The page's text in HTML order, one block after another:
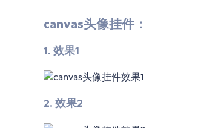
canvas头像挂件：
1. 效果1
2. 效果2